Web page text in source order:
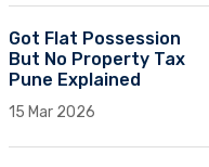
Got Flat Possession
But No Property Tax
Pune Explained
15 Mar 2026